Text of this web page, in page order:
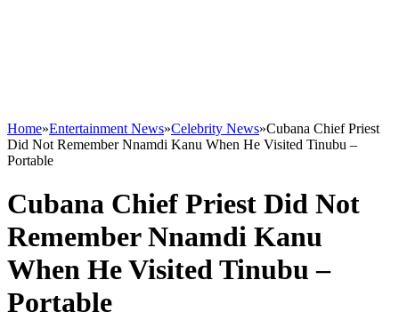
Home»Entertainment News»Celebrity News»Cubana Chief Priest
Did Not Remember Nnamdi Kanu When He Visited Tinubu –
Portable
Cubana Chief Priest Did Not
Remember Nnamdi Kanu
When He Visited Tinubu –
Portable